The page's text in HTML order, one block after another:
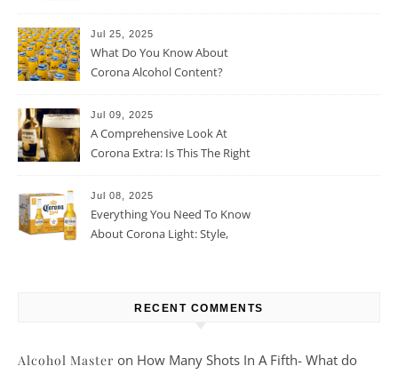
Jul 25, 2025
What Do You Know About
Corona Alcohol Content?
Jul 09, 2025
A Comprehensive Look At
Corona Extra: Is This The Right
Jul 08, 2025
Everything You Need To Know
About Corona Light: Style,
RECENT COMMENTS
Alcohol Master on How Many Shots In A Fifth- What do